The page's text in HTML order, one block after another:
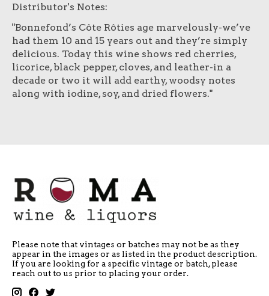
Distributor's Notes:
"Bonnefond’s Côte Rôties age marvelously-we’ve
had them 10 and 15 years out and they’re simply
delicious. Today this wine shows red cherries,
licorice, black pepper, cloves, and leather-in a
decade or two it will add earthy, woodsy notes
along with iodine, soy, and dried flowers."
Please note that vintages or batches may not be as they
appear in the images or as listed in the product description.
If you are looking for a specific vintage or batch, please
reach out to us prior to placing your order.